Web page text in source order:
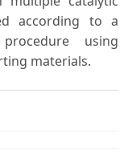
according to a
using
materials.